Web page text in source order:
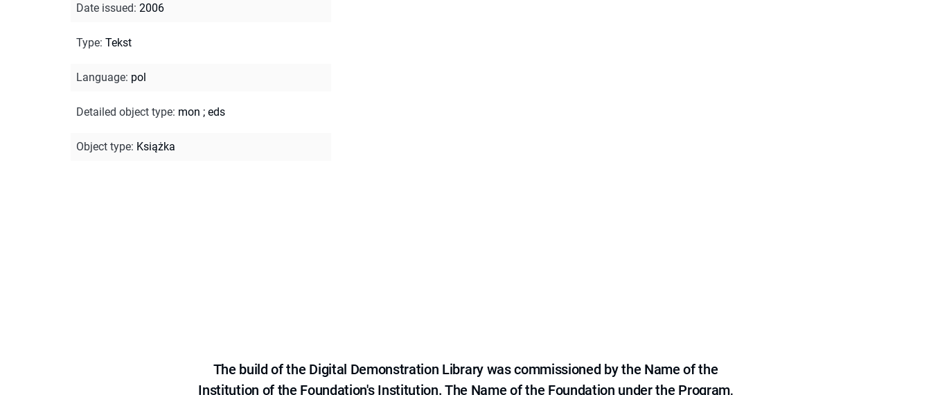
Date issued: 2006
Type: Tekst
Language: pol
Detailed object type: mon ; eds
Object type: Książka
The build of the Digital Demonstration Library was commissioned by the Name of the
Institution of the Foundation's Institution. The Name of the Foundation under the Program,